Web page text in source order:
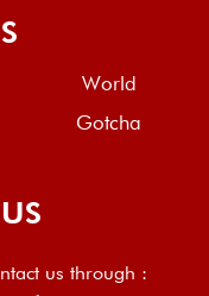
World
Gotcha
us through :